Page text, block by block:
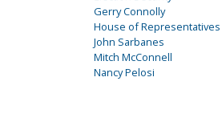
Gerry Connolly
House of Representatives
John Sarbanes
Mitch McConnell
Nancy Pelosi